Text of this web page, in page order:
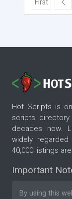
First
Hot Scripts is
scripts
decades now.
widely
40,000 listings
Important
By using this